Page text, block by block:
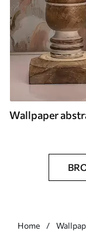
Wallpaper
Home